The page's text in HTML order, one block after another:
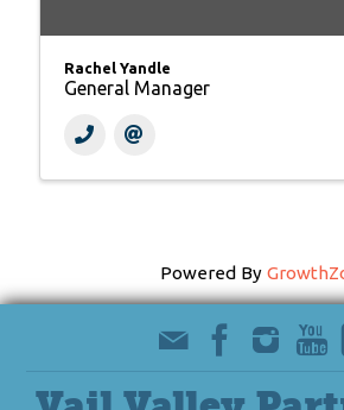
Rachel Yandle
General Manager
Powered By